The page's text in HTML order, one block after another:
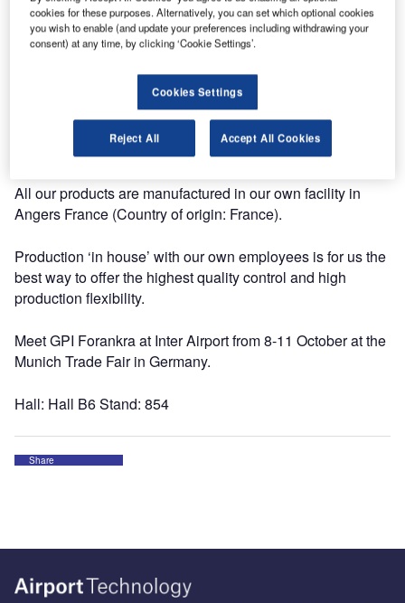
Our vision: Safety, Quality, Flexibility, Innovation.
GPI is fully approved PART 21 subpart G and ISO 9001,
and delivers its products with EASA Form One certificates.
All our products are manufactured in our own facility in
Angers France (Country of origin: France).
Production ‘in house’ with our own employees is for us the
best way to offer the highest quality control and high
production flexibility.
Meet GPI Forankra at Inter Airport from 8-11 October at the
Munich Trade Fair in Germany.
Hall: Hall B6 Stand: 854
Share
cookies for these purposes. Alternatively, you can set which optional cookies
you wish to enable (and update your preferences including withdrawing your
consent) at any time, by clicking ‘Cookie Settings’.
Cookies Settings
Reject All Accept All Cookies